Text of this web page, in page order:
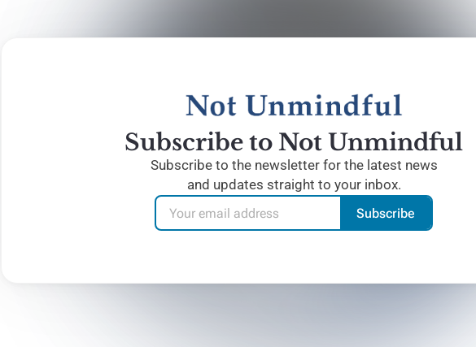
Subscribe to Not Unmindful
Subscribe to the newsletter for the latest news
and updates straight to your inbox.
Subscribe